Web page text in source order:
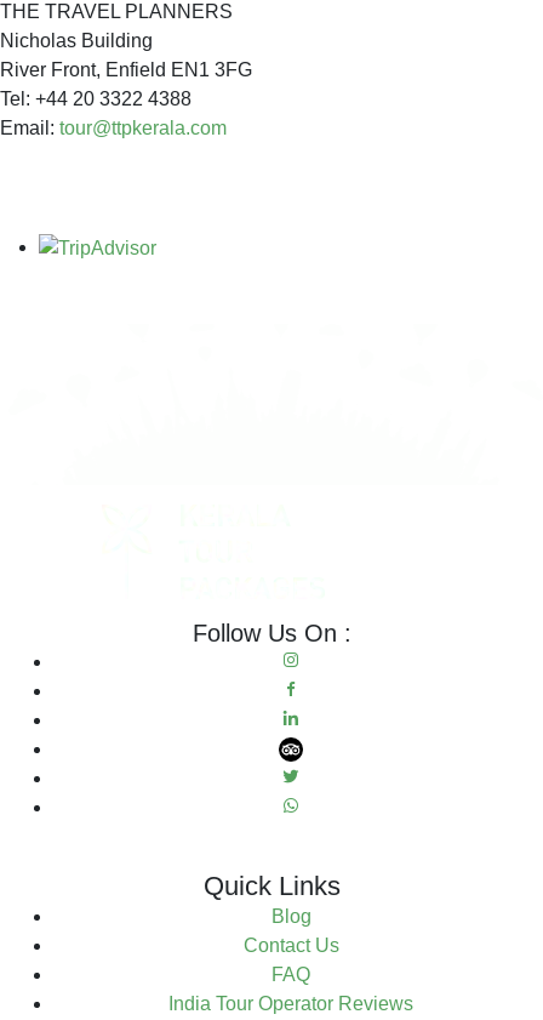
THE TRAVEL PLANNERS
Nicholas Building
River Front, Enfield EN1 3FG
Tel: +44 20 3322 4388
Email: tour@ttpkerala.com
Follow Us On :
Quick Links
Blog
Contact Us
FAQ
India Tour Operator Reviews